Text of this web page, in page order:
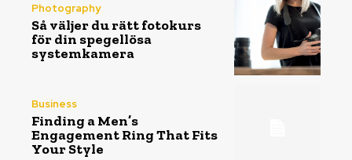
Photography
Så väljer du rätt fotokurs
för din spegellösa
systemkamera
Business
Finding a Men’s
Engagement Ring That Fits
Your Style